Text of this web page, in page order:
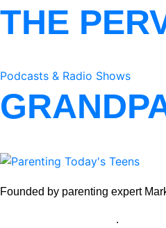
THE
Podcasts & Radio Shows
Founded by parenting expert
.